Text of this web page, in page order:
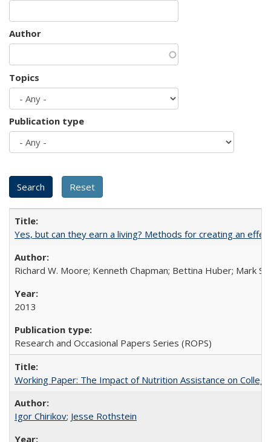
Author
Topics
Publication type
Yes, but can they earn a living? Methods for creating an
Richard W. Moore; Kenneth Chapman; Bettina Huber; Mark
2013
Research and Occasional Papers Series (ROPS)
Working Paper: The Impact of Nutrition Assistance on
Igor Chirikov; Jesse Rothstein